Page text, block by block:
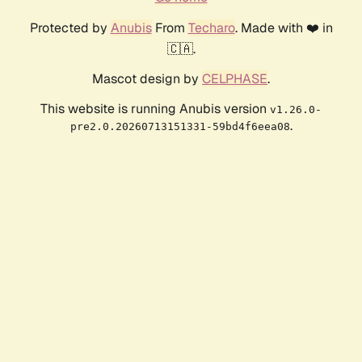
Protected by AnubisFrom Techaro. Made with ❤️ in
🇨🇦.
Mascot design by CELPHASE.
This website is running Anubis version v1.26.0-
pre2.0.20260713151331-59bd4f6eea08.